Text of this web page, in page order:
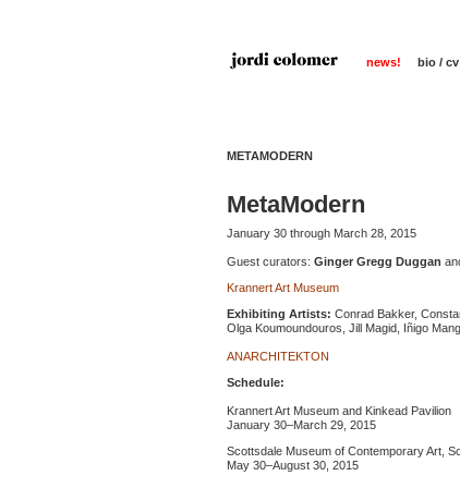
news! bio / cv
METAMODERN
MetaModern
January 30 through March 28, 2015
Guest curators: Ginger Gregg Duggan
Krannert Art Museum
Exhibiting Artists: Conrad Bakker,
Olga Koumoundouros, Jill Magid, Iñigo
ANARCHITEKTON
Schedule:
Krannert Art Museum and Kinkead Pavilion
January 30–March 29, 2015
Scottsdale Museum of Contemporary Art,
May 30–August 30, 2015